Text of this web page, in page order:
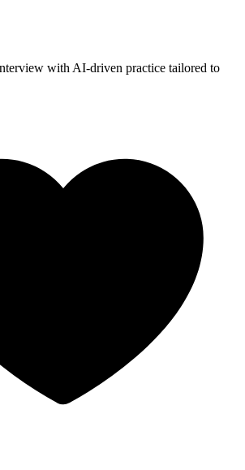
with AI-driven practice tailored to